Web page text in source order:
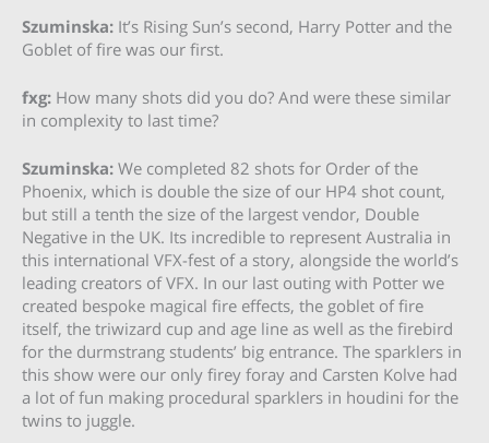
Szuminska: It’s Rising Sun’s second, Harry Potter and the
Goblet of fire was our first.
fxg: How many shots did you do? And were these similar
in complexity to last time?
Szuminska: We completed 82 shots for Order of the
Phoenix, which is double the size of our HP4 shot count,
but still a tenth the size of the largest vendor, Double
Negative in the UK. Its incredible to represent Australia in
this international VFX-fest of a story, alongside the world’s
leading creators of VFX. In our last outing with Potter we
created bespoke magical fire effects, the goblet of fire
itself, the triwizard cup and age line as well as the firebird
for the durmstrang students’ big entrance. The sparklers in
this show were our only firey foray and Carsten Kolve had
a lot of fun making procedural sparklers in houdini for the
twins to juggle.